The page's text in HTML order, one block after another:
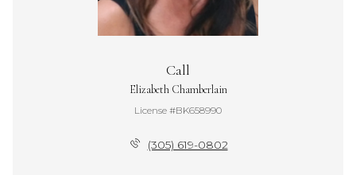
Call
Elizabeth Chamberlain
License #BK658990
(305) 619-0802